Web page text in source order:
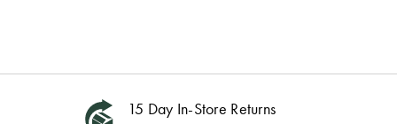
15 Day In-Store Returns